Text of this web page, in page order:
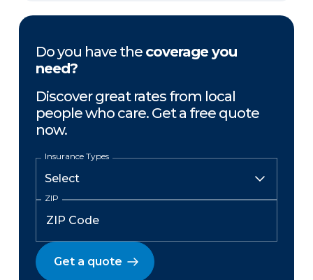
Do you have the coverage you
need?
Discover great rates from local
people who care. Get a free quote
now.
Insurance Types
ZIP
Get a quote